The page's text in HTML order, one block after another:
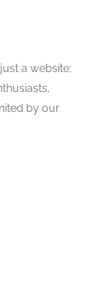
a website;
by our